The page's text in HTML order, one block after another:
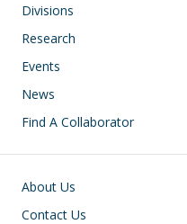
Divisions
Research
Events
News
Find A Collaborator
Footer
About Us
Contact Us